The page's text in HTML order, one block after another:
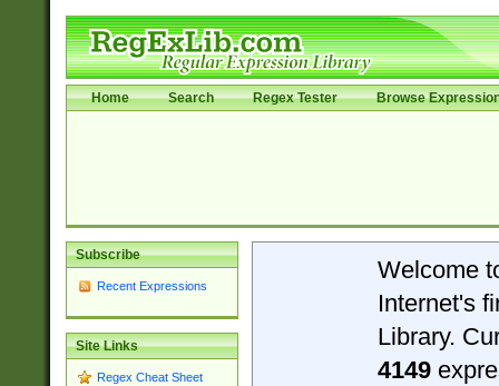
Home Search Regex Tester Browse
Subscribe
Recent Expressions
Site Links
Regex Cheat Sheet
Welcome
Internet's
Library.
4149